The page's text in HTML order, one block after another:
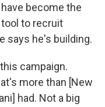
become the
tool to recruit
says he's building.
campaign.
more than [New
had. Not a big